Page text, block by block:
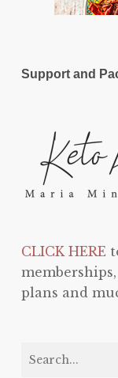
Support and
CLICK HERE
plans and